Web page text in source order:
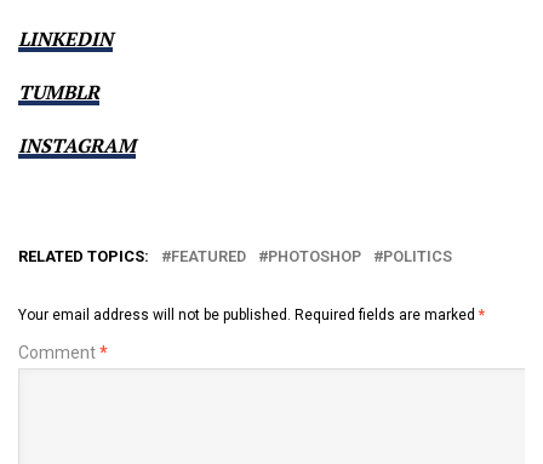
LINKEDIN
TUMBLR
INSTAGRAM
RELATED TOPICS: FEATURED PHOTOSHOP POLITICS
Your email address will not be published. Required fields are marked *
Comment*